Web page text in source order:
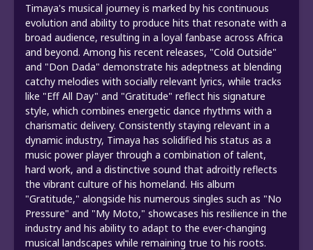
Timaya's musical journey is marked by his continuous
evolution and ability to produce hits that resonate with a
broad audience, resulting in a loyal fanbase across Africa
and beyond. Among his recent releases, "Cold Outside"
and "Don Dada" demonstrate his adeptness at blending
catchy melodies with socially relevant lyrics, while tracks
like "Eff All Day" and "Gratitude" reflect his signature
style, which combines energetic dance rhythms with a
charismatic delivery. Consistently staying relevant in a
dynamic industry, Timaya has solidified his status as a
music power player through a combination of talent,
hard work, and a distinctive sound that adroitly reflects
the vibrant culture of his homeland. His album
"Gratitude," alongside his numerous singles such as "No
Pressure" and "My Moto," showcases his resilience in the
industry and his ability to adapt to the ever-changing
musical landscapes while remaining true to his roots.